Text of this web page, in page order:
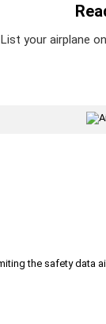
List your airplane
the safety data